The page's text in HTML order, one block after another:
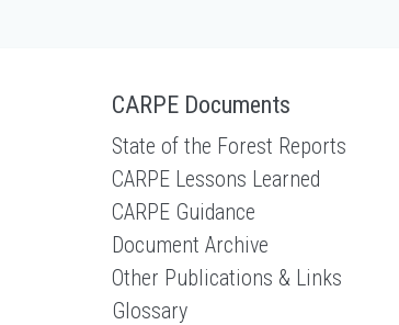
CARPE Documents
State of the Forest Reports
CARPE Lessons Learned
CARPE Guidance
Document Archive
Other Publications & Links
Glossary